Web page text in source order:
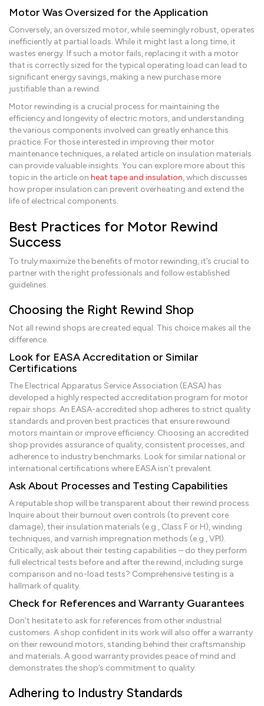
Motor Was Oversized for the Application
Conversely, an oversized motor, while seemingly robust, operates
inefficiently at partial loads. While it might last a long time, it
wastes energy. If such a motor fails, replacing it with a motor
that is correctly sized for the typical operating load can lead to
significant energy savings, making a new purchase more
justifiable than a rewind.
Motor rewinding is a crucial process for maintaining the
efficiency and longevity of electric motors, and understanding
the various components involved can greatly enhance this
practice. For those interested in improving their motor
maintenance techniques, a related article on insulation materials
can provide valuable insights. You can explore more about this
topic in the article on heat tape and insulation, which discusses
how proper insulation can prevent overheating and extend the
life of electrical components.
Best Practices for Motor Rewind
Success
To truly maximize the benefits of motor rewinding, it’s crucial to
partner with the right professionals and follow established
guidelines.
Choosing the Right Rewind Shop
Not all rewind shops are created equal. This choice makes all the
difference.
Look for EASA Accreditation or Similar
Certifications
The Electrical Apparatus Service Association (EASA) has
developed a highly respected accreditation program for motor
repair shops. An EASA-accredited shop adheres to strict quality
standards and proven best practices that ensure rewound
motors maintain or improve efficiency. Choosing an accredited
shop provides assurance of quality, consistent processes, and
adherence to industry benchmarks. Look for similar national or
international certifications where EASA isn’t prevalent.
Ask About Processes and Testing Capabilities
A reputable shop will be transparent about their rewind process.
Inquire about their burnout oven controls (to prevent core
damage), their insulation materials (e.g., Class F or H), winding
techniques, and varnish impregnation methods (e.g., VPI).
Critically, ask about their testing capabilities – do they perform
full electrical tests before and after the rewind, including surge
comparison and no-load tests? Comprehensive testing is a
hallmark of quality.
Check for References and Warranty Guarantees
Don’t hesitate to ask for references from other industrial
customers. A shop confident in its work will also offer a warranty
on their rewound motors, standing behind their craftsmanship
and materials. A good warranty provides peace of mind and
demonstrates the shop’s commitment to quality.
Adhering to Industry Standards